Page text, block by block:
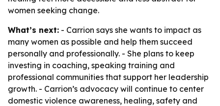
women seeking change.
What’s next: - Carrion says she wants to impact as
many women as possible and help them succeed
personally and professionally. - She plans to keep
investing in coaching, speaking training and
professional communities that support her leadership
growth. - Carrion’s advocacy will continue to center
domestic violence awareness, healing, safety and